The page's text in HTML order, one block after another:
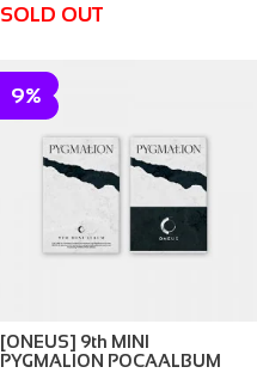
SOLD OUT
9%
[ONEUS] 9th MINI
PYGMALION POCAALBUM